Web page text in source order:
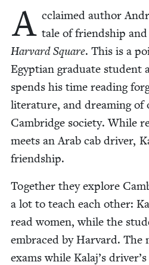
A cclaimed author
tale of friend­ship
Har­vard Square. This is a
Egypt­ian grad­u­ate stu­dent
spends his time read­ing
lit­er­a­ture, and dream­ing of
Cam­bridge soci­ety. While
meets an Arab cab dri­ver,
friendship.
Togeth­er they explore
a lot to teach each oth­er:
read women, while the
embraced by Har­vard. The
exams while Kalaj’s